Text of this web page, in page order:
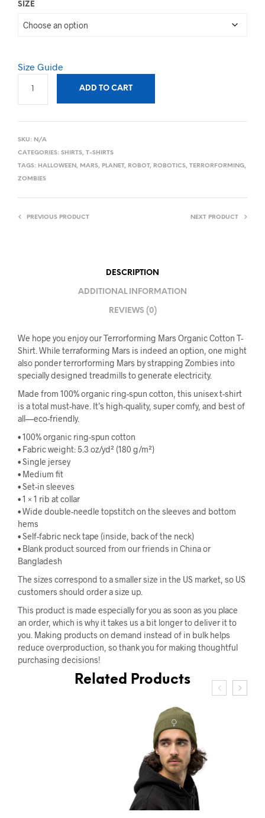
SIZE
Size Guide
ADD TO CART
SKU: N/A
CATEGORIES: SHIRTS, T-SHIRTS
TAGS: HALLOWEEN, MARS, PLANET, ROBOT, ROBOTICS, TERRORFORMING,
ZOMBIES
PREVIOUS PRODUCT NEXT PRODUCT
DESCRIPTION
ADDITIONAL INFORMATION
REVIEWS (0)
We hope you enjoy our Terrorforming Mars Organic Cotton T-
Shirt. While terraforming Mars is indeed an option, one might
also ponder terrorforming Mars by strapping Zombies into
specially designed treadmills to generate electricity.
Made from 100% organic ring-spun cotton, this unisex t-shirt
is a total must-have. It’s high-quality, super comfy, and best of
all—eco-friendly.
• 100% organic ring-spun cotton
• Fabric weight: 5.3 oz/yd² (180 g/m²)
• Single jersey
• Medium fit
• Set-in sleeves
• 1 × 1 rib at collar
• Wide double-needle topstitch on the sleeves and bottom
hems
• Self-fabric neck tape (inside, back of the neck)
• Blank product sourced from our friends in China or
Bangladesh
The sizes correspond to a smaller size in the US market, so US
customers should order a size up.
This product is made especially for you as soon as you place
an order, which is why it takes us a bit longer to deliver it to
you. Making products on demand instead of in bulk helps
reduce overproduction, so thank you for making thoughtful
purchasing decisions!
Related Products